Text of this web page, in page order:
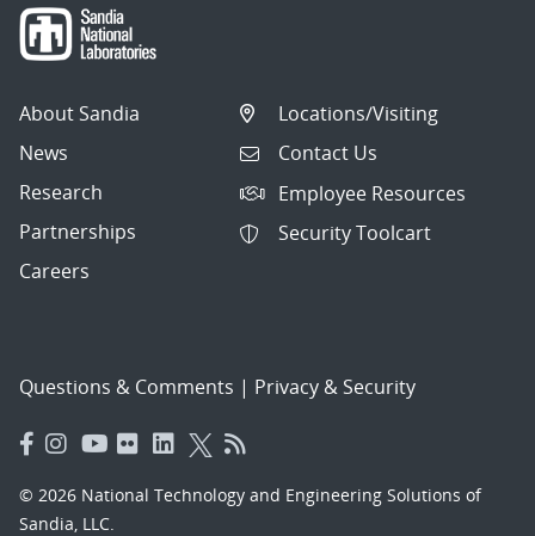
About Sandia
News
Research
Partnerships
Careers
Locations/Visiting
Contact Us
Employee Resources
Security Toolcart
Questions & Comments | Privacy & Security
© 2026 National Technology and Engineering Solutions of
Sandia, LLC.